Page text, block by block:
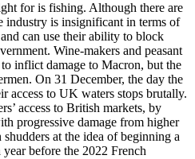
for is fishing. Although there are
industry is insignificant in terms of
can use their ability to block
Wine-makers and peasant
inflict damage to Macron, but the
On 31 December, the day the
access to UK waters stops brutally.
access to British markets, by
progressive damage from higher
at the idea of beginning a
before the 2022 French